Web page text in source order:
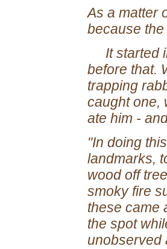
As a matter
because
It started
before that.
trapping
caught one,
ate him -
"In doing
landmarks,
wood off
smoky fire
these came
the spot
unobserved